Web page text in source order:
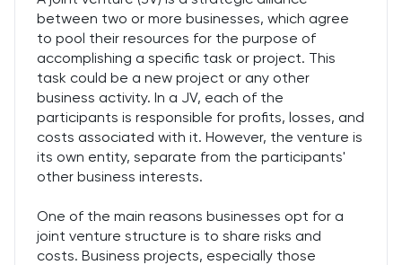
between two or more businesses, which agree
to pool their resources for the purpose of
accomplishing a specific task or project. This
task could be a new project or any other
business activity. In a JV, each of the
participants is responsible for profits, losses, and
costs associated with it. However, the venture is
its own entity, separate from the participants'
other business interests.
One of the main reasons businesses opt for a
joint venture structure is to share risks and
costs. Business projects, especially those